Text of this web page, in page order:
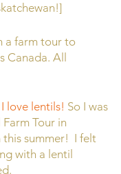
a farm tour to
Canada. All
love lentils! So I was
Tour in
this summer! I felt
with a lentil